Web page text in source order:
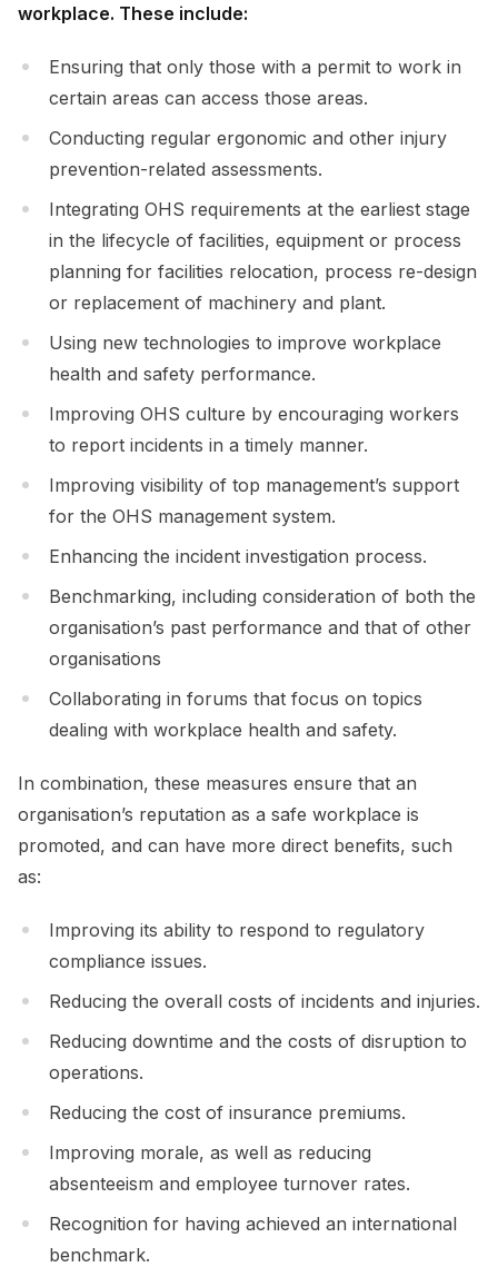
workplace. These include:
Ensuring that only those with a permit to work in
certain areas can access those areas.
Conducting regular ergonomic and other injury
prevention-related assessments.
Integrating OHS requirements at the earliest stage
in the lifecycle of facilities, equipment or process
planning for facilities relocation, process re-design
or replacement of machinery and plant.
Using new technologies to improve workplace
health and safety performance.
Improving OHS culture by encouraging workers
to report incidents in a timely manner.
Improving visibility of top management’s support
for the OHS management system.
Enhancing the incident investigation process.
Benchmarking, including consideration of both the
organisation’s past performance and that of other
organisations
Collaborating in forums that focus on topics
dealing with workplace health and safety.
In combination, these measures ensure that an
organisation’s reputation as a safe workplace is
promoted, and can have more direct benefits, such
as:
Improving its ability to respond to regulatory
compliance issues.
Reducing the overall costs of incidents and injuries.
Reducing downtime and the costs of disruption to
operations.
Reducing the cost of insurance premiums.
Improving morale, as well as reducing
absenteeism and employee turnover rates.
Recognition for having achieved an international
benchmark.